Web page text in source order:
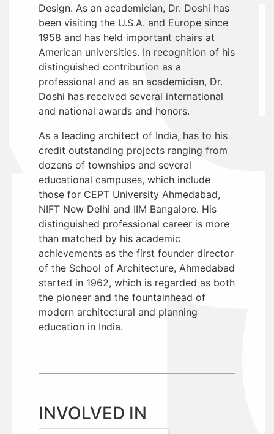
Design. As an academician, Dr. Doshi has
been visiting the U.S.A. and Europe since
1958 and has held important chairs at
American universities. In recognition of his
distinguished contribution as a
professional and as an academician, Dr.
Doshi has received several international
and national awards and honors.
As a leading architect of India, has to his
credit outstanding projects ranging from
dozens of townships and several
educational campuses, which include
those for CEPT University Ahmedabad,
NIFT New Delhi and IIM Bangalore. His
distinguished professional career is more
than matched by his academic
achievements as the first founder director
of the School of Architecture, Ahmedabad
started in 1962, which is regarded as both
the pioneer and the fountainhead of
modern architectural and planning
education in India.
INVOLVED IN